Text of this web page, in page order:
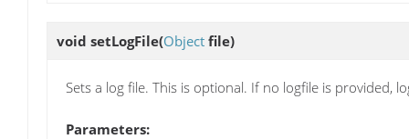
void setLogFile(Object file)
Sets a log file. This is optional. If no logfile is provided,
Parameters: